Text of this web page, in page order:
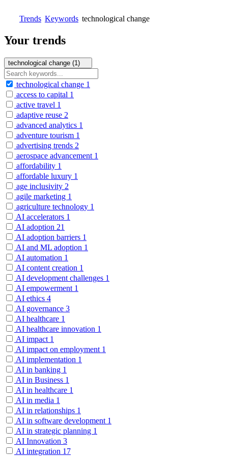
Trends Keywords technological change
Your trends
technological change (1)
technological change 1
access to capital 1
active travel 1
adaptive reuse 2
advanced analytics 1
adventure tourism 1
advertising trends 2
aerospace advancement 1
affordability 1
affordable luxury 1
age inclusivity 2
agile marketing 1
agriculture technology 1
AI accelerators 1
AI adoption 21
AI adoption barriers 1
AI and ML adoption 1
AI automation 1
AI content creation 1
AI development challenges 1
AI empowerment 1
AI ethics 4
AI governance 3
AI healthcare 1
AI healthcare innovation 1
AI impact 1
AI impact on employment 1
AI implementation 1
AI in banking 1
AI in Business 1
AI in healthcare 1
AI in media 1
AI in relationships 1
AI in software development 1
AI in strategic planning 1
AI Innovation 3
AI integration 17